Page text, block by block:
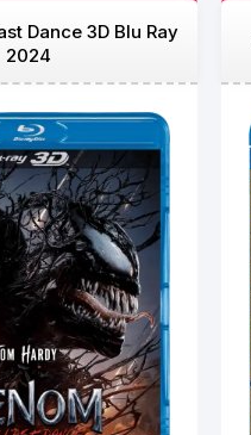
Dance 3D Blu Ray
2024